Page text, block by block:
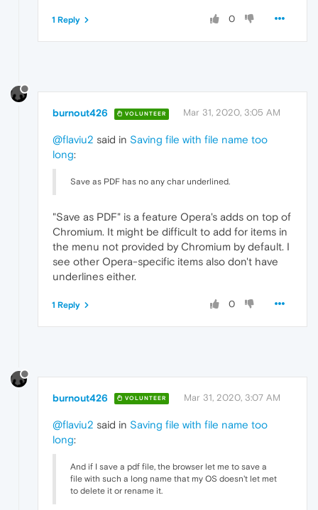
0
1 Reply
burnout426 VOLUNTEER Mar 31, 2020, 3:05 AM
@flaviu2 said in Saving file with file name too
long:
Save as PDF has no any char underlined.
"Save as PDF" is a feature Opera's adds on top of
Chromium. It might be difficult to add for items in
the menu not provided by Chromium by default. I
see other Opera-specific items also don't have
underlines either.
0
1 Reply
burnout426 VOLUNTEER Mar 31, 2020, 3:07 AM
@flaviu2 said in Saving file with file name too
long:
And if I save a pdf file, the browser let me to save a
file with such a long name that my OS doesn't let met
to delete it or rename it.